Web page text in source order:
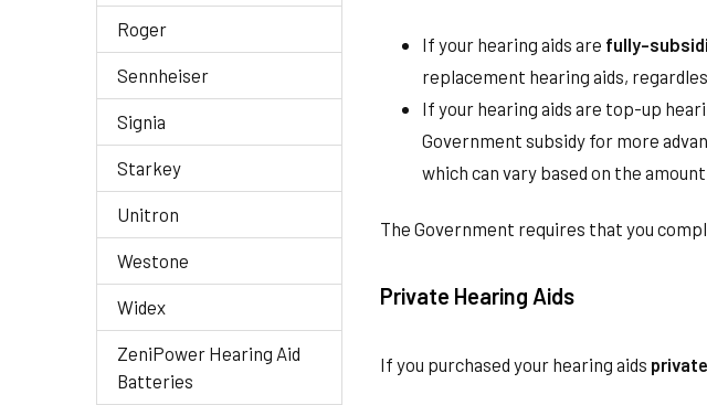
Roger
Sennheiser
Signia
Starkey
Unitron
Westone
Widex
ZeniPower Hearing Aid
Batteries
If your hearing aids are fully-
replacement hearing aids,
If your hearing aids are top-up
Government subsidy for more
which can vary based on the
The Government requires that you
Private Hearing Aids
If you purchased your hearing aids